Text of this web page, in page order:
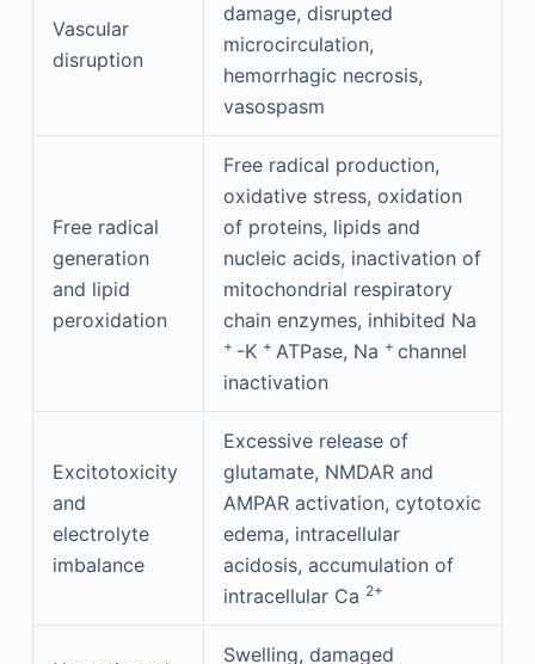
Vascular
disruption
damage, disrupted
microcirculation,
hemorrhagic necrosis,
vasospasm
Free radical
generation
and lipid
peroxidation
Free radical production,
oxidative stress, oxidation
of proteins, lipids and
nucleic acids, inactivation of
mitochondrial respiratory
chain enzymes, inhibited Na
+ -K + ATPase, Na + channel
inactivation
Excitotoxicity
and
electrolyte
imbalance
Excessive release of
glutamate, NMDAR and
AMPAR activation, cytotoxic
edema, intracellular
acidosis, accumulation of
intracellular Ca 2+
Swelling, damaged